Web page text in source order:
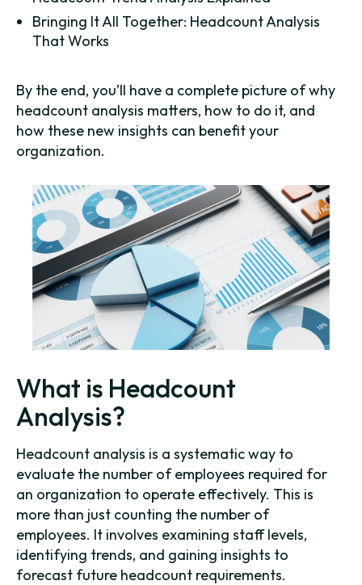
Bringing It All Together: Headcount Analysis
That Works
By the end, you’ll have a complete picture of why
headcount analysis matters, how to do it, and
how these new insights can benefit your
organization.
What is Headcount
Analysis?
Headcount analysis is a systematic way to
evaluate the number of employees required for
an organization to operate effectively. This is
more than just counting the number of
employees. It involves examining staff levels,
identifying trends, and gaining insights to
forecast future headcount requirements.